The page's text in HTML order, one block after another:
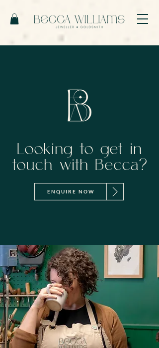
Looking to get in
touch with Becca?
ENQUIRE NOW